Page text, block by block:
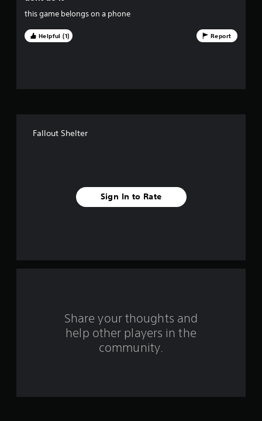
v
m
this game belongs on a phone
Helpful (1) Report
Fallout Shelter
Sign In to Rate
Share your thoughts and
help other players in the
community.